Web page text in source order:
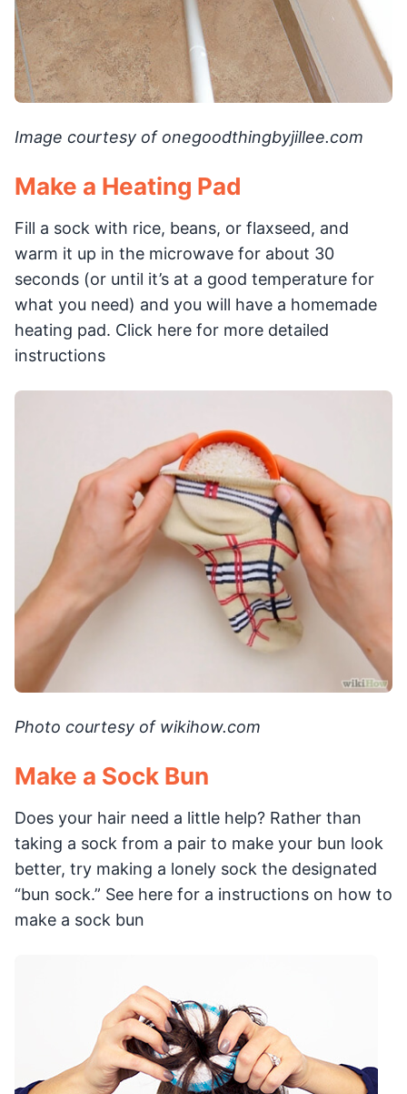
Image courtesy of onegoodthingbyjillee.com
Make a Heating Pad
Fill a sock with rice, beans, or flaxseed, and
warm it up in the microwave for about 30
seconds (or until it’s at a good temperature for
what you need) and you will have a homemade
heating pad. Click here for more detailed
instructions
Photo courtesy of wikihow.com
Make a Sock Bun
Does your hair need a little help? Rather than
taking a sock from a pair to make your bun look
better, try making a lonely sock the designated
“bun sock.” See here for a instructions on how to
make a sock bun